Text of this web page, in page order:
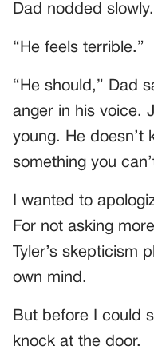
Dad nodded
“He feels terrible.”
“He should,” Dad
anger in his voice.
young. He doesn’t
something you
I wanted to
For not asking
Tyler’s skepticism
own mind.
But before I could
knock at the door.